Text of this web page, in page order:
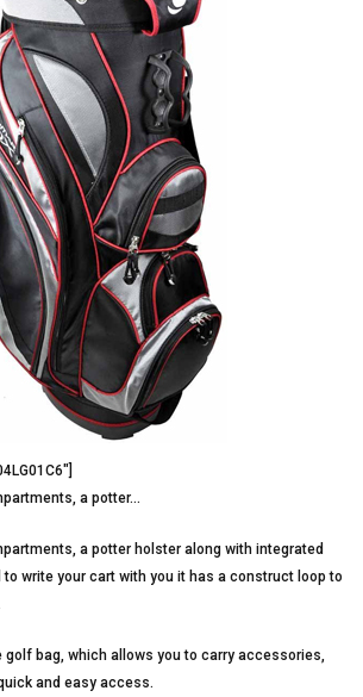
a potter…
a potter holster along with integrated
write your cart with you it has a construct loop to
golf bag, which allows you to carry accessories,
and easy access.